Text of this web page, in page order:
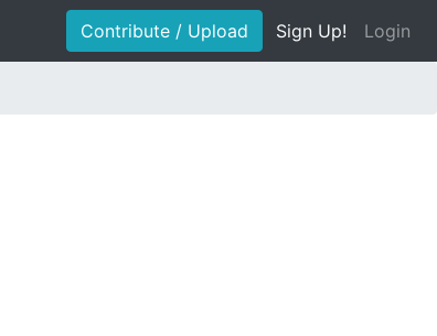
Contribute / Upload Sign Up! Login